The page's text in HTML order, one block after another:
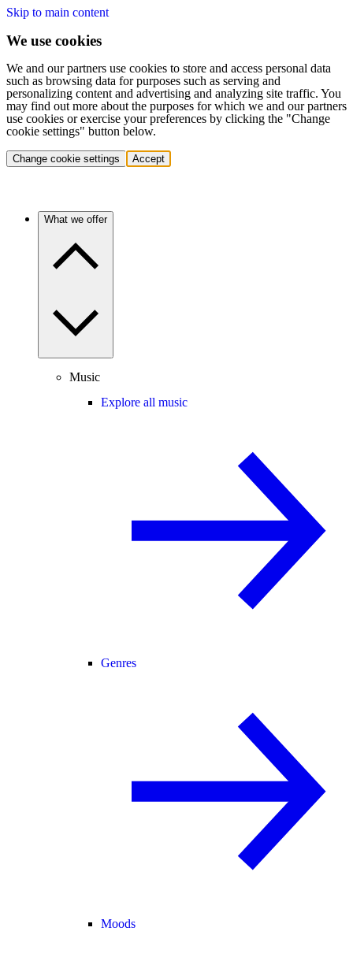
Skip to main content
We use cookies
We and our partners use cookies to store and access personal data
such as browsing data for purposes such as serving and
personalizing content and advertising and analyzing site traffic. You
may find out more about the purposes for which we and our partners
use cookies or exercise your preferences by clicking the "Change
cookie settings" button below.
Change cookie settings Accept
What we offer
Music
Explore all music
Genres
Moods